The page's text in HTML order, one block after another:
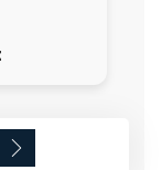
reading page